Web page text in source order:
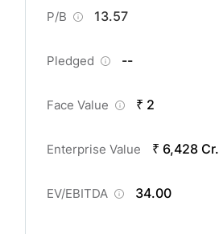
P/B 13.57
Pledged --
Face Value ₹ 2
Enterprise Value ₹ 6,428 Cr.
EV/EBITDA 34.00